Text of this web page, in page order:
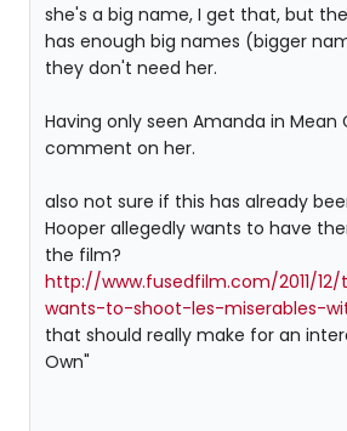
she's a big name, I get that, but
has enough big names (bigger
they don't need her.
Having only seen Amanda in Mean
comment on her.
also not sure if this has already
Hooper allegedly wants to have
the film?
http://www.fusedfilm.com/2011/
wants-to-shoot-les-miserables-
that should really make for an
Own"